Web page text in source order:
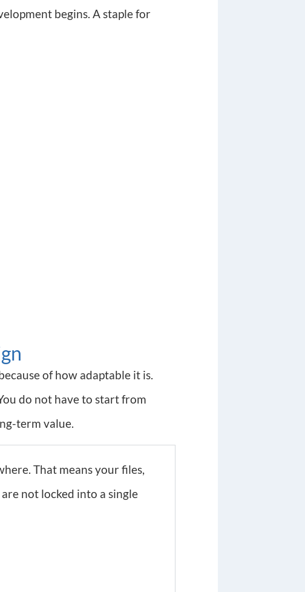
begins. A staple for
of how adaptable it is.
do not have to start from
term value.
That means your files,
not locked into a single